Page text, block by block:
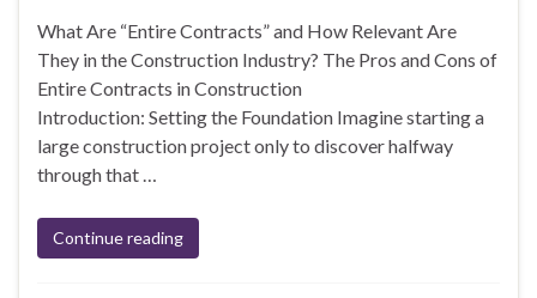
What Are “Entire Contracts” and How Relevant Are
They in the Construction Industry? The Pros and Cons of
Entire Contracts in Construction
Introduction: Setting the Foundation Imagine starting a
large construction project only to discover halfway
through that …
Continue reading